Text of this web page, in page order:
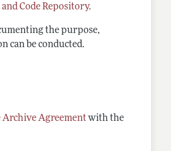
Code Repository.
the purpose,
can be conducted.
Archive Agreementwith the